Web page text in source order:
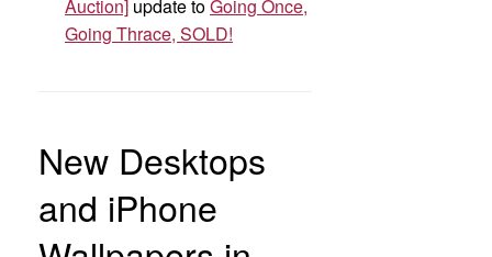
Auction] update toGoing Once,
Going Thrace, SOLD!
New Desktops
and iPhone